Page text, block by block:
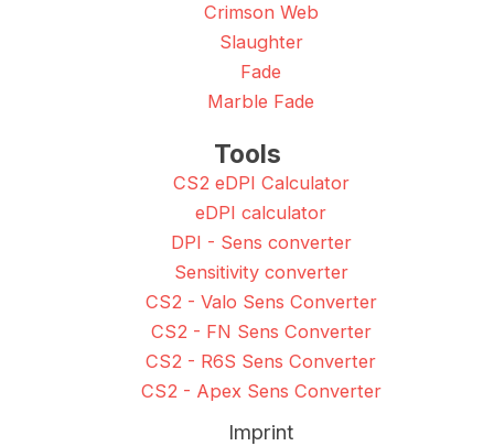
Crimson Web
Slaughter
Fade
Marble Fade
Tools
CS2 eDPI Calculator
eDPI calculator
DPI - Sens converter
Sensitivity converter
CS2 - Valo Sens Converter
CS2 - FN Sens Converter
CS2 - R6S Sens Converter
CS2 - Apex Sens Converter
Imprint